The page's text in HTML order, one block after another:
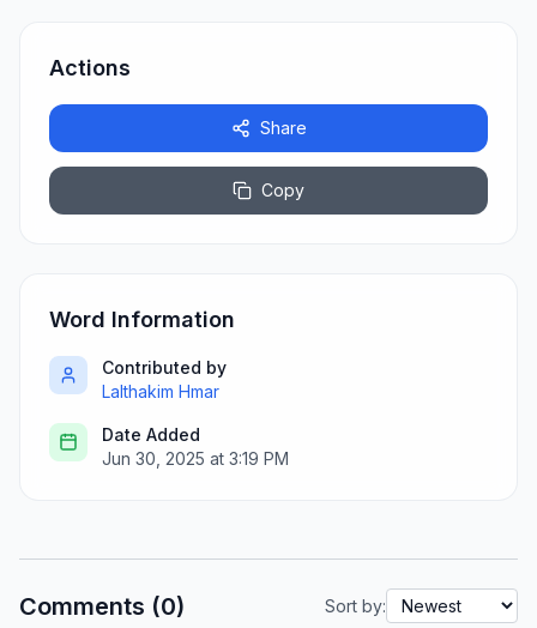
Actions
Share
Copy
Word Information
Contributed by
Lalthakim Hmar
Date Added
Jun 30, 2025 at 3:19 PM
Comments (0) Sort by: